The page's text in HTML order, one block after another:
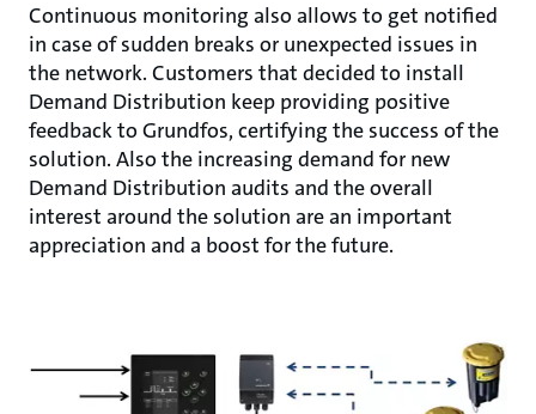
Continuous monitoring also allows to get notified
in case of sudden breaks or unexpected issues in
the network. Customers that decided to install
Demand Distribution keep providing positive
feedback to Grundfos, certifying the success of the
solution. Also the increasing demand for new
Demand Distribution audits and the overall
interest around the solution are an important
appreciation and a boost for the future.